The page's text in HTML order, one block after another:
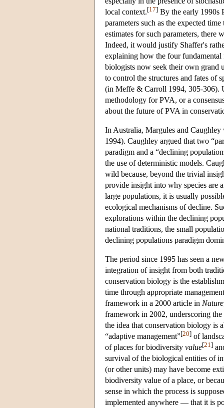
local context.[17] By the early 1990s
parameters such as the expected
estimates for such parameters,
Indeed, it would justify Shaffer's
explaining how the four
biologists now seek their own grand
to control the structures and fates of
(in Meffe & Carroll 1994, 305-306).
methodology for PVA, or a
about the future of PVA in
In Australia, Margules and Caughley
1994). Caughley argued that two
paradigm and a “declining
the use of deterministic models.
wild because, beyond the trivial
provide insight into why species are
large populations, it is usually
ecological mechanisms of decline.
explorations within the declining
national traditions, the small
declining populations paradigm
The period since 1995 has seen a
integration of insight from both
conservation biology is the
time through appropriate
framework in a 2000 article in Nature
framework in 2002, underscoring the
the idea that conservation biology is
“adaptive management”[20] of
of places for biodiversity value[21 ]
survival of the biological entities of
(or other units) may have become
biodiversity value of a place, or
sense in which the process is
implemented anywhere — that it is